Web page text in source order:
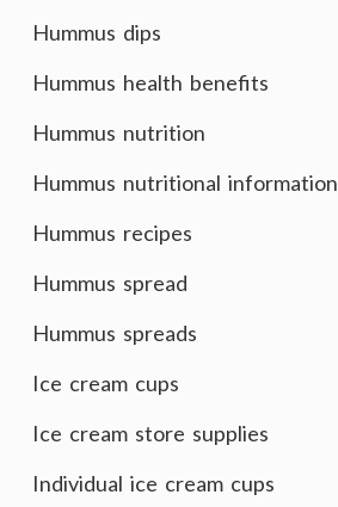
Hummus dips
Hummus health benefits
Hummus nutrition
Hummus nutritional information
Hummus recipes
Hummus spread
Hummus spreads
Ice cream cups
Ice cream store supplies
Individual ice cream cups